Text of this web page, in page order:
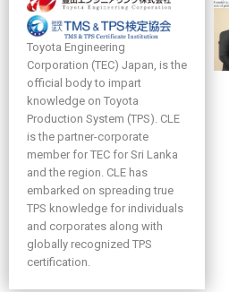
Toyota Engineering
Corporation (TEC) Japan, is the
official body to impart
knowledge on Toyota
Production System (TPS). CLE
is the partner-corporate
member for TEC for Sri Lanka
and the region. CLE has
embarked on spreading true
TPS knowledge for individuals
and corporates along with
globally recognized TPS
certification.